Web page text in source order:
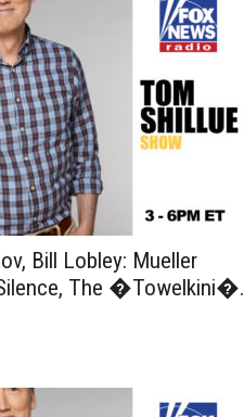
Bill Lobley: Mueller
The �Towelkini�.